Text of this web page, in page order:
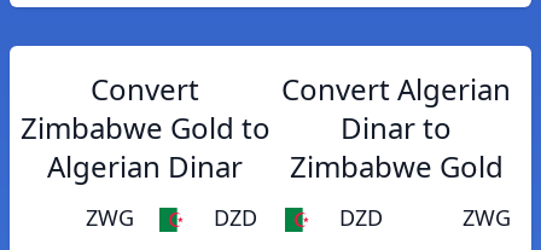
Convert
Zimbabwe Gold to
Algerian Dinar
ZWG DZD
Convert Algerian
Dinar to
Zimbabwe Gold
DZD ZWG